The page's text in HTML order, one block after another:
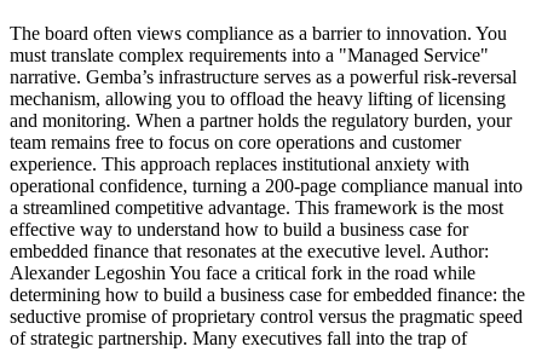
The board often views compliance as a barrier to innovation. You
must translate complex requirements into a "Managed Service"
narrative. Gemba’s infrastructure serves as a powerful risk-reversal
mechanism, allowing you to offload the heavy lifting of licensing
and monitoring. When a partner holds the regulatory burden, your
team remains free to focus on core operations and customer
experience. This approach replaces institutional anxiety with
operational confidence, turning a 200-page compliance manual into
a streamlined competitive advantage. This framework is the most
effective way to understand how to build a business case for
embedded finance that resonates at the executive level. Author:
Alexander Legoshin You face a critical fork in the road while
determining how to build a business case for embedded finance: the
seductive promise of proprietary control versus the pragmatic speed
of strategic partnership. Many executives fall into the trap of